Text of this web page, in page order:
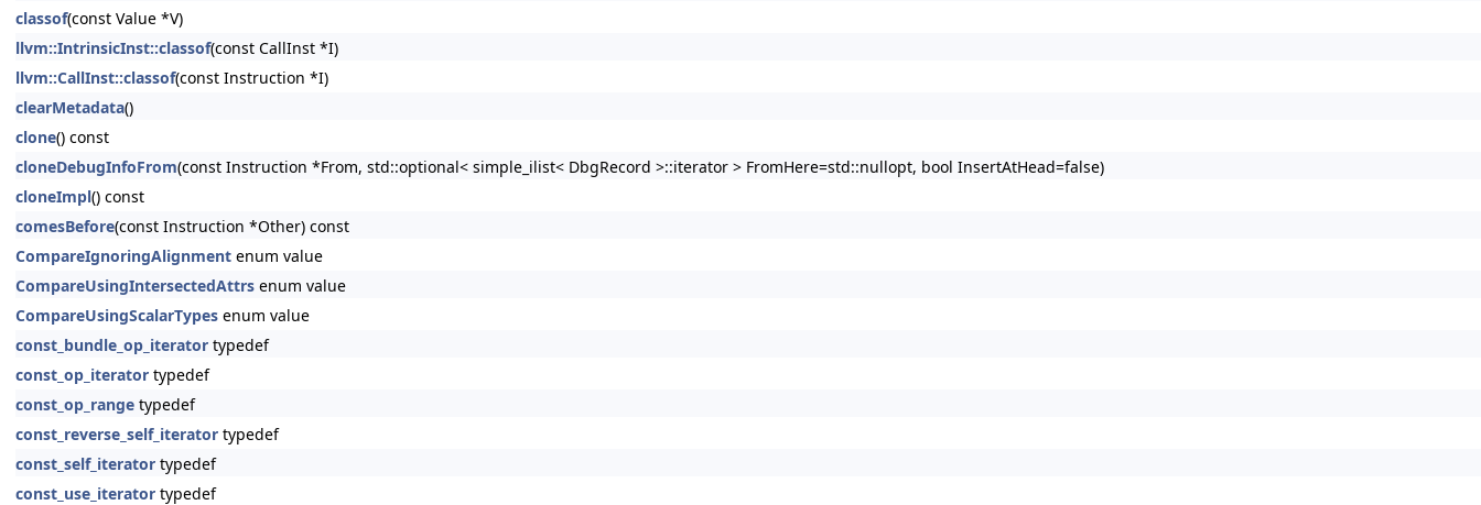
classof(const Value *V)
llvm::IntrinsicInst::classof(const CallInst *I)
llvm::CallInst::classof(const Instruction *I)
clearMetadata()
clone() const
cloneDebugInfoFrom(const Instruction *From, std::optional< simple_ilist< DbgRecord >::iterator > FromHere=std::nullopt, bool InsertAtHead=false)
cloneImpl() const
comesBefore(const Instruction *Other) const
CompareIgnoringAlignment enum value
CompareUsingIntersectedAttrs enum value
CompareUsingScalarTypes enum value
const_bundle_op_iterator typedef
const_op_iterator typedef
const_op_range typedef
const_reverse_self_iterator typedef
const_self_iterator typedef
const_use_iterator typedef